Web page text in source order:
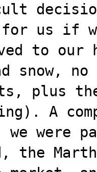
us if
to
snow,
plus
A
were
the